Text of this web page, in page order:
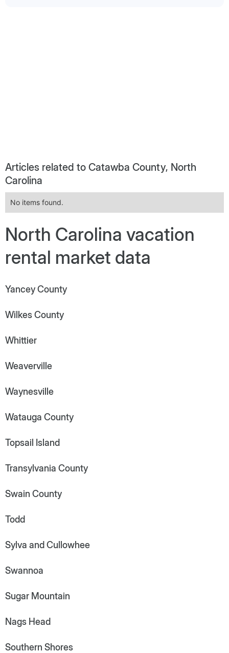
Articles related to Catawba County, North
Carolina
No items found.
North Carolina vacation
rental market data
Yancey County
Wilkes County
Whittier
Weaverville
Waynesville
Watauga County
Topsail Island
Transylvania County
Swain County
Todd
Sylva and Cullowhee
Swannoa
Sugar Mountain
Nags Head
Southern Shores